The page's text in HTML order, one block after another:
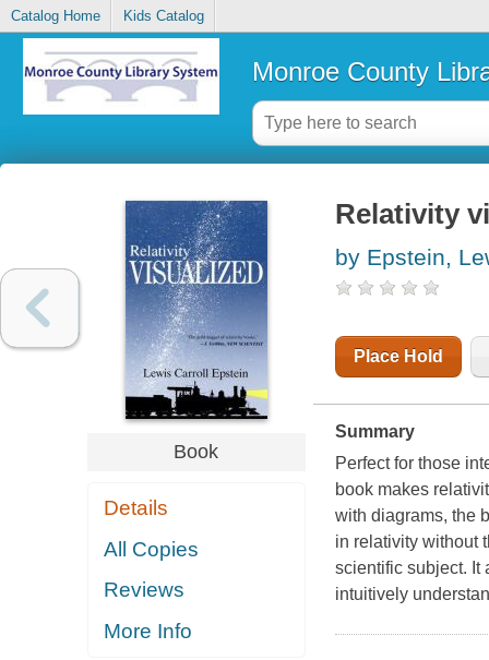
Catalog Home Kids Catalog
Monroe County
Book
Details
All Copies
Reviews
More Info
Relativity
by Epstein,
Place Hold
Summary
Perfect for those
book makes
with diagrams, the
in relativity without
scientific subject. It
intuitively